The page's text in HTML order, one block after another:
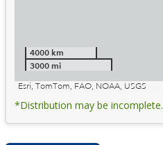
4000 km
3000 mi
Esri, TomTom, FAO, NOAA, USGS
*Distribution may be incomplete.